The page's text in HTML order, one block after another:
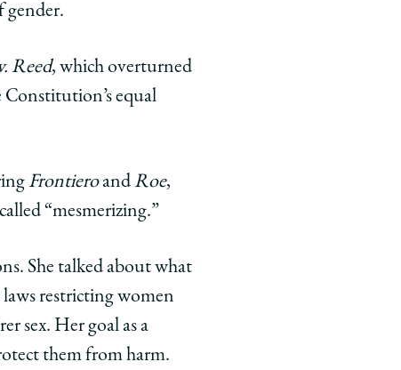
gender.
Reed, which overturned
Constitution’s equal
FrontieroandRoe,
“mesmerizing.”
She talked about what
restricting women
sex. Her goal as a
them from harm.